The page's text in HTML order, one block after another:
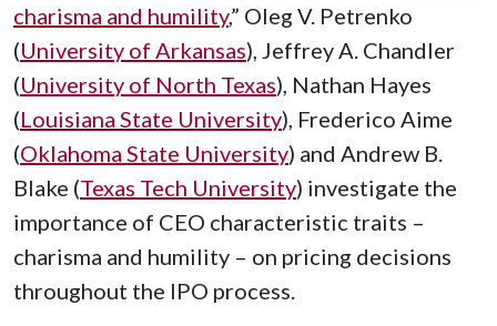
charisma and humility,” Oleg V. Petrenko
(University of Arkansas), Jeffrey A. Chandler
(University of North Texas), Nathan Hayes
(Louisiana State University), Frederico Aime
(Oklahoma State University) and Andrew B.
Blake (Texas Tech University) investigate the
importance of CEO characteristic traits –
charisma and humility – on pricing decisions
throughout the IPO process.